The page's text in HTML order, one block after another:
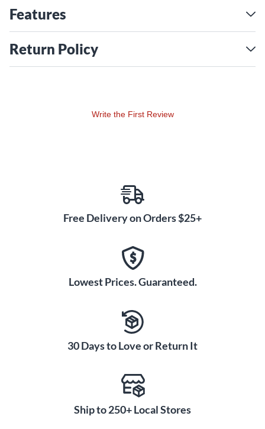
Features
Return Policy
Write the First Review
Free Delivery on Orders $25+
Lowest Prices. Guaranteed.
30 Days to Love or Return It
Ship to 250+ Local Stores